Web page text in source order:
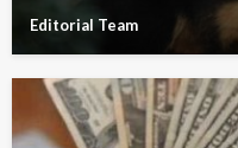
Editorial Team